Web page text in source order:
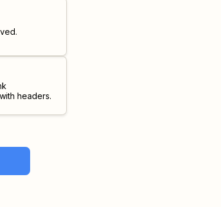
headers.